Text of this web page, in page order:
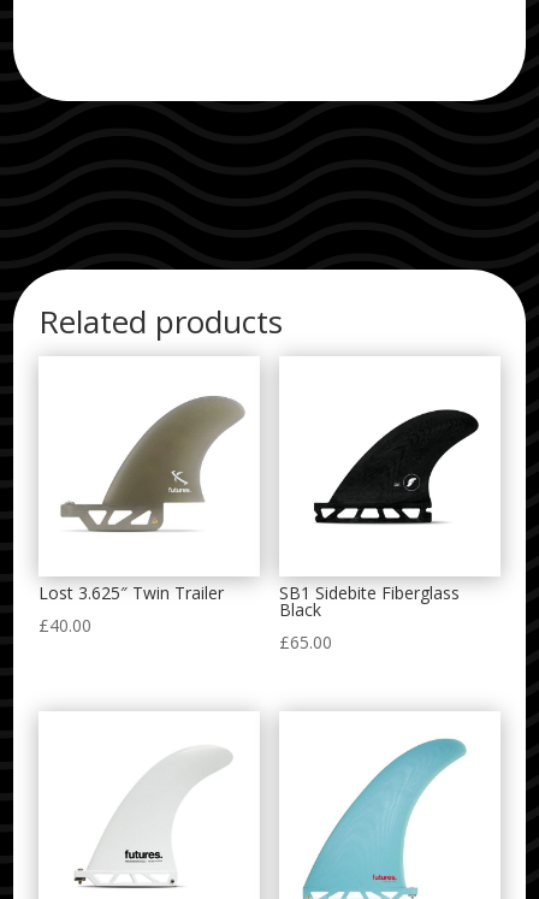
Related products
Lost 3.625″ Twin Trailer
£40.00
SB1 Sidebite Fiberglass
Black
£65.00